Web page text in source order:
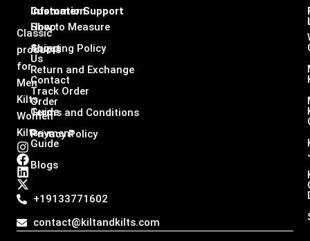
Classic
products
for
Men
Kilts,
Women
Kilts
I
n
s
t
g
r
a
F
a
c
e
o
o
k
L
i
n
k
d
i
n
X
-
t
w
t
t
e
+19133771602
contact@kiltandkilts.com
Infomation
Shop
About
Us
Contact
Order
Guide
Payment
Guide
Blogs
Customer Support
How to Measure
Shipping Policy
Return and Exchange
Track Order
Terms and Conditions
Privacy Policy